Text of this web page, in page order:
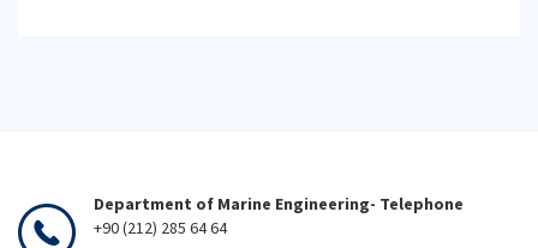
Department of Marine Engineering- Telephone
+90 (212) 285 64 64